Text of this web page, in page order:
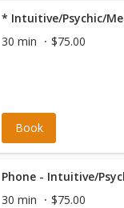
* Intuitive/Psychic/
30 min
$75.00
Book
30 min
$75.00